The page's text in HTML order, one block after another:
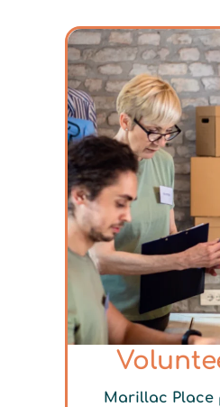
Marillac Place